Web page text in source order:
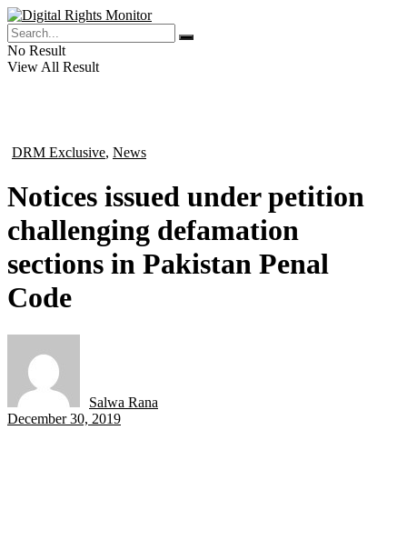
No Result
View All Result
DRM Exclusive, News
Notices issued under petition
challenging defamation
sections in Pakistan Penal
Code
Salwa Rana
December 30, 2019